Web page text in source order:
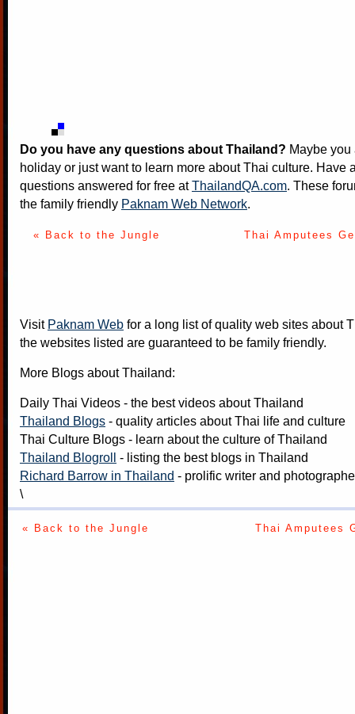
Do you have any questions about Thailand? Maybe
holiday or just want to learn more about Thai culture. Have
questions answered for free atThailandQA.com. These
the family friendly Paknam Web Network.
« Back to the Jungle Thai Amputees
Visit Paknam Web for a long list of quality web sites about
the websites listed are guaranteed to be family friendly.
More Blogs about Thailand:
Daily Thai Videos - the best videos about Thailand
Thailand Blogs - quality articles about Thai life and culture
Thai Culture Blogs - learn about the culture of Thailand
Thailand Blogroll - listing the best blogs in Thailand
Richard Barrow in Thailand - prolific writer and
\
« Back to the Jungle Thai Amputees